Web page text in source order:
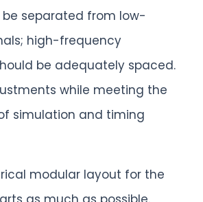
be separated from low-
high-frequency
be adequately spaced.
while meeting the
simulation and timing
modular layout for the